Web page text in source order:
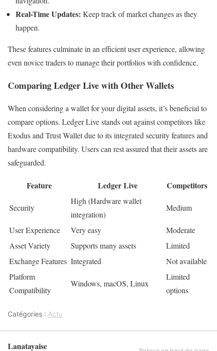
Real-Time Updates: Keep track of market changes as they
happen.
These features culminate in an efficient user experience, allowing
even novice traders to manage their portfolios with confidence.
Comparing Ledger Live with Other Wallets
When considering a wallet for your digital assets, it’s beneficial to
compare options. Ledger Live stands out against competitors like
Exodus and Trust Wallet due to its integrated security features and
hardware compatibility. Users can rest assured that their assets are
safeguarded.
Feature Ledger Live Competitors
Security
High (Hardware wallet
integration)
Medium
User Experience Very easy
Moderate
Asset Variety
Supports many assets
Limited
Exchange Features Integrated
Not available
Platform
Compatibility
Windows, macOS, Linux
Limited
options
Catégories : Actu
Lanatayaise